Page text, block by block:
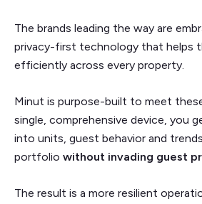
The brands leading the way are
privacy-first technology that helps
efficiently across every property.
Minut is purpose-built to meet
single, comprehensive device, you
into units, guest behavior and
portfolio without invading guest
The result is a more resilient